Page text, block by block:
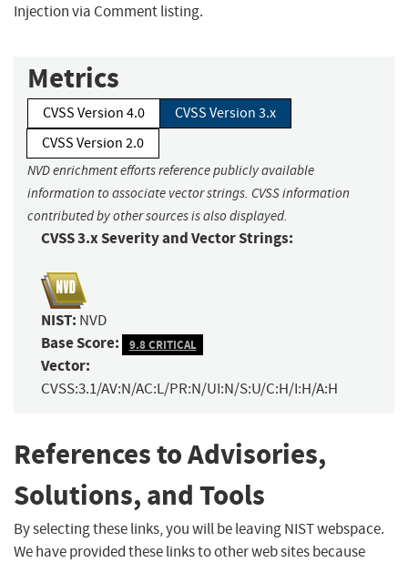
Injection via Comment listing.
Metrics
CVSS Version 4.0
CVSS Version 3.x
CVSS Version 2.0
NVD enrichment efforts reference publicly available
information to associate vector strings. CVSS information
contributed by other sources is also displayed.
CVSS 3.x Severity and Vector Strings:
NIST: NVD
Base Score: 9.8 CRITICAL
Vector:
CVSS:3.1/AV:N/AC:L/PR:N/UI:N/S:U/C:H/I:H/A:H
References to Advisories,
Solutions, and Tools
By selecting these links, you will be leaving NIST webspace.
We have provided these links to other web sites because